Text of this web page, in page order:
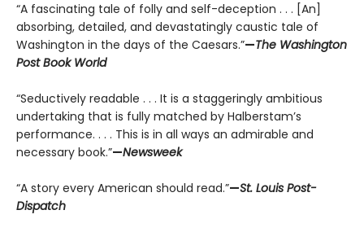
“A fascinating tale of folly and self-deception . . . [An]
absorbing, detailed, and devastatingly caustic tale of
Washington in the days of the Caesars.”—The Washington
Post Book World
“Seductively readable . . . It is a staggeringly ambitious
undertaking that is fully matched by Halberstam’s
performance. . . . This is in all ways an admirable and
necessary book.”—Newsweek
“A story every American should read.”—St. Louis Post-
Dispatch